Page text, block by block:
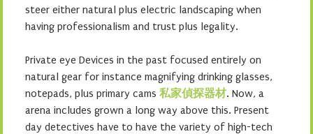
steer either natural plus electric landscaping when
having professionalism and trust plus legality.
Private eye Devices in the past focused entirely on
natural gear for instance magnifying drinking glasses,
notepads, plus primary cams 私家偵探器材. Now, a
arena includes grown a long way above this. Present
day detectives have to have the variety of high-tech